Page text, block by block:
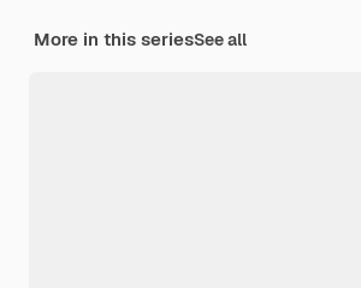
More in this seriesSee all